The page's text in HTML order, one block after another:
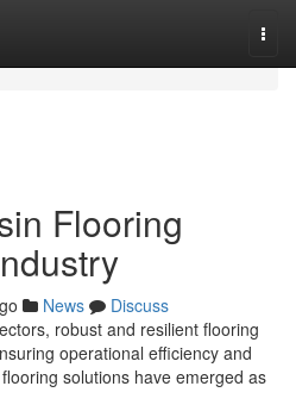
Flooring
News
Discuss
robust and resilient flooring
operational efficiency and
solutions have emerged as